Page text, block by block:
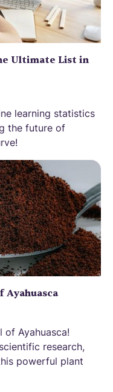
Ultimate List in
learning statistics
the future of
of Ayahuasca!
research,
powerful plant